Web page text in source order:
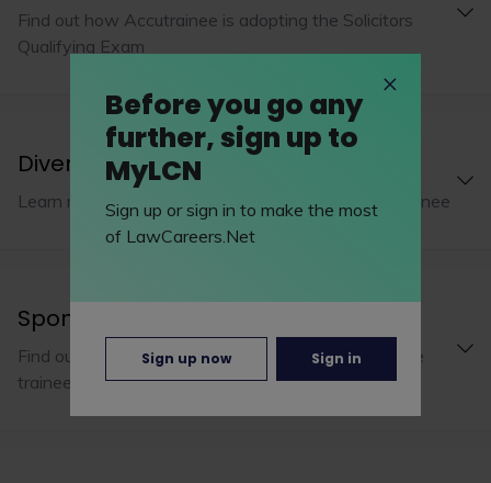
Find out how Accutrainee is adopting the Solicitors
Qualifying Exam
Diversity and inclusion
Learn more about diversity and inclusion at Accutrainee
Sponsorship
Find out how Accutrainee financially supports future
trainees through their studies
Before you go any
further, sign up to
MyLCN
Sign up or sign in to make the most
of LawCareers.Net
Sign up now Sign in